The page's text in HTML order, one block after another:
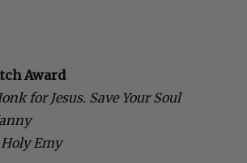
Award
for Jesus. Save Your Soul
Holy Emy